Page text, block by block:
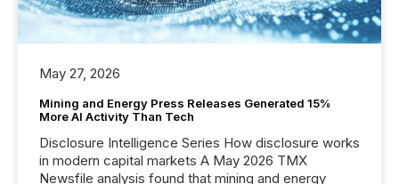
May 27, 2026
Mining and Energy Press Releases Generated 15%
More AI Activity Than Tech
Disclosure Intelligence Series How disclosure works
in modern capital markets A May 2026 TMX
Newsfile analysis found that mining and energy